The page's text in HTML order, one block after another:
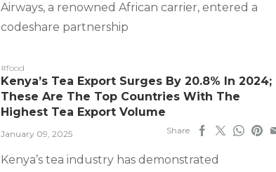
Airways, a renowned African carrier, entered a
codeshare partnership
#food
Kenya’s Tea Export Surges By 20.8% In 2024;
These Are The Top Countries With The
Highest Tea Export Volume
January 09, 2025 Share
Kenya’s tea industry has demonstrated